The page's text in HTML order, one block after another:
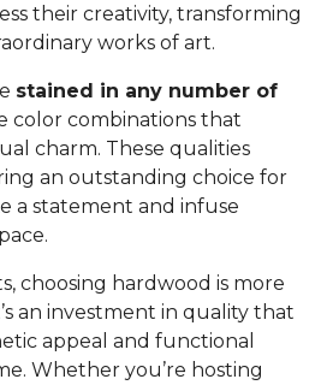
their creativity, transforming
works of art.
stained in any number of
color combinations that
charm. These qualities
an outstanding choice for
a statement and infuse
choosing hardwood is more
an investment in quality that
appeal and functional
Whether you’re hosting